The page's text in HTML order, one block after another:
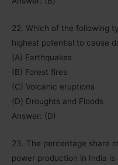
22. Which of the following
highest potential to cause
(A) Earthquakes
(B) Forest fires
(C) Volcanic eruptions
(D) Droughts and Floods
Answer: (D)
23. The percentage share
power production in India is